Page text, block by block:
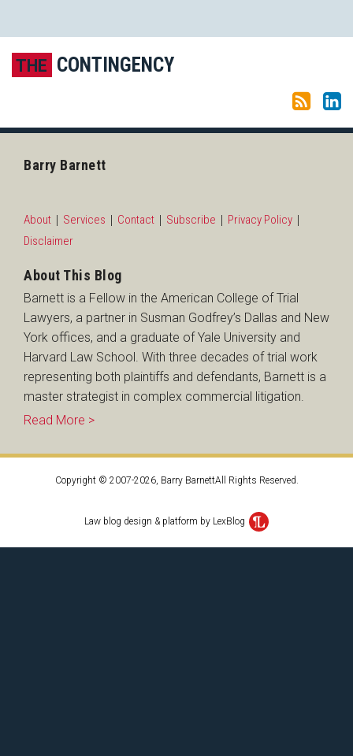
THE CONTINGENCY
Subscribe to this blog via RSS
LinkedIn
Barry Barnett
About Services Contact Subscribe
Privacy Policy
Disclaimer
About This Blog
Barnett is a Fellow in the American College of Trial
Lawyers, a partner in Susman Godfrey’s Dallas and New
York offices, and a graduate of Yale University and
Harvard Law School. With three decades of trial work
representing both plaintiffs and defendants, Barnett is a
master strategist in complex commercial litigation.
Read More >
Copyright © 2007-2026, Barry BarnettAll Rights Reserved.
Law blog design & platform by LexBlog